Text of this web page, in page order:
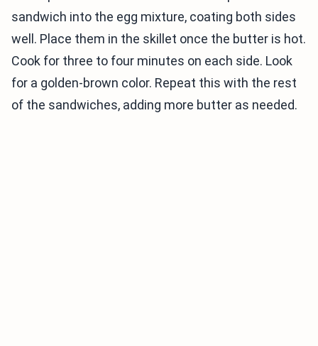
sandwich into the egg mixture, coating both sides
well. Place them in the skillet once the butter is hot.
Cook for three to four minutes on each side. Look
for a golden-brown color. Repeat this with the rest
of the sandwiches, adding more butter as needed.